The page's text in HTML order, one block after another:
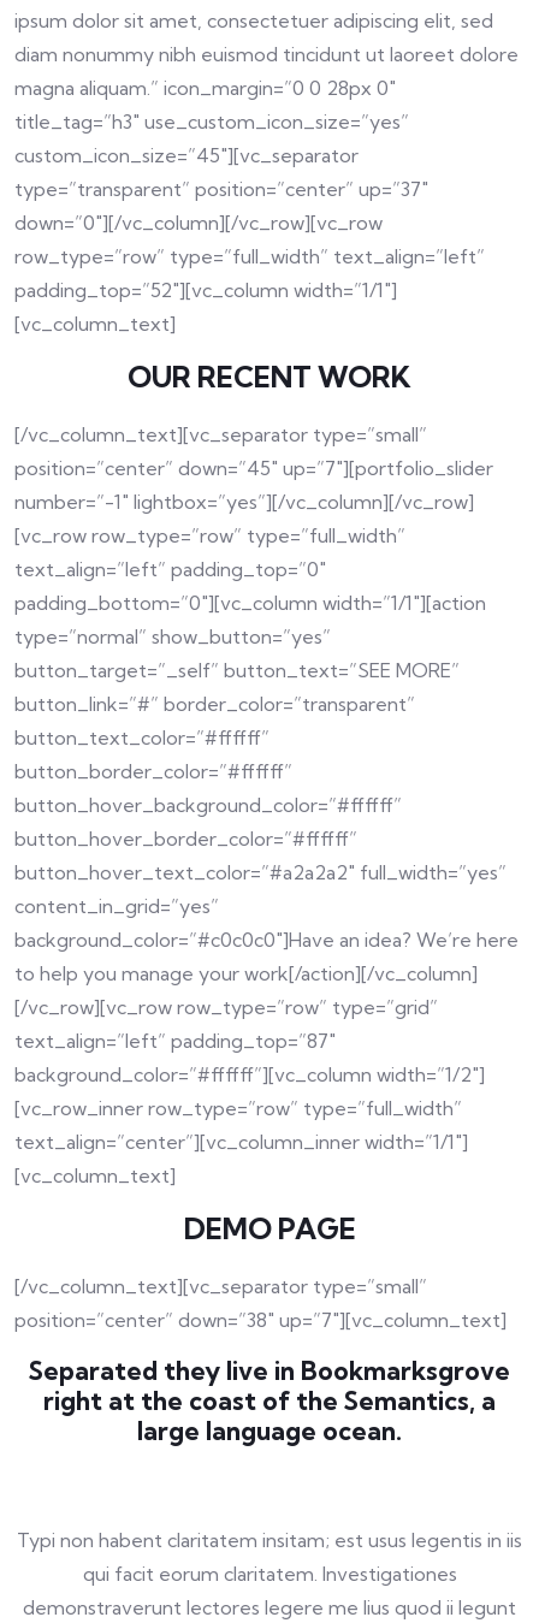
ipsum dolor sit amet, consectetuer adipiscing elit, sed
diam nonummy nibh euismod tincidunt ut laoreet dolore
magna aliquam.” icon_margin=”0 0 28px 0″
title_tag=”h3″ use_custom_icon_size=”yes”
custom_icon_size=”45″][vc_separator
type=”transparent” position=”center” up=”37″
down=”0″][/vc_column][/vc_row][vc_row
row_type=”row” type=”full_width” text_align=”left”
padding_top=”52″][vc_column width=”1/1″]
[vc_column_text]
OUR RECENT WORK
[/vc_column_text][vc_separator type=”small”
position=”center” down=”45″ up=”7″][portfolio_slider
number=”-1″ lightbox=”yes”][/vc_column][/vc_row]
[vc_row row_type=”row” type=”full_width”
text_align=”left” padding_top=”0″
padding_bottom=”0″][vc_column width=”1/1″][action
type=”normal” show_button=”yes”
button_target=”_self” button_text=”SEE MORE”
button_link=”#” border_color=”transparent”
button_text_color=”#ffffff”
button_border_color=”#ffffff”
button_hover_background_color=”#ffffff”
button_hover_border_color=”#ffffff”
button_hover_text_color=”#a2a2a2″ full_width=”yes”
content_in_grid=”yes”
background_color=”#c0c0c0″]Have an idea? We’re here
to help you manage your work[/action][/vc_column]
[/vc_row][vc_row row_type=”row” type=”grid”
text_align=”left” padding_top=”87″
background_color=”#ffffff”][vc_column width=”1/2″]
[vc_row_inner row_type=”row” type=”full_width”
text_align=”center”][vc_column_inner width=”1/1″]
[vc_column_text]
DEMO PAGE
[/vc_column_text][vc_separator type=”small”
position=”center” down=”38″ up=”7″][vc_column_text]
Separated they live in Bookmarksgrove
right at the coast of the Semantics, a
large language ocean.
Typi non habent claritatem insitam; est usus legentis in iis
qui facit eorum claritatem. Investigationes
demonstraverunt lectores legere me lius quod ii legunt